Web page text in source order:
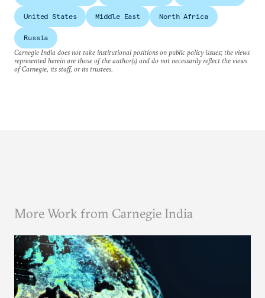
United States Middle East North Africa
Russia
Carnegie India does not take institutional positions on public policy issues; the views
represented herein are those of the author(s) and do not necessarily reflect the views
of Carnegie, its staff, or its trustees.
More Work from Carnegie India